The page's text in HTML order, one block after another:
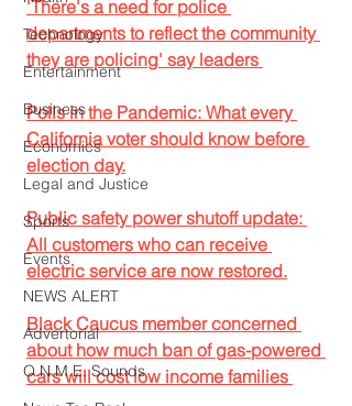
Technology
Entertainment
Business
Economics
Legal and Justice
Sports
Events
NEWS ALERT
Advertorial
O.N.M.E. Sounds
'There's a need for police
departments to reflect the community
they are policing' say leaders
Polls in the Pandemic: What every
California voter should know before
election day.
Public safety power shutoff update:
All customers who can receive
electric service are now restored.
Black Caucus member concerned
about how much ban of gas-powered
cars will cost low income families